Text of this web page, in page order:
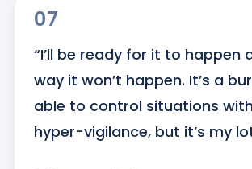
07
“I’ll be ready for it to happen
way it won’t happen. It’s a
able to control situations
hyper-vigilance, but it’s my